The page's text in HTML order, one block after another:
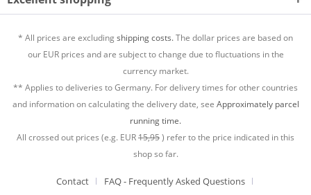
* All prices are excludingshipping costs.The dollar prices are based on
our EUR prices and are subject to change due to fluctuations in the
currency market.
** Applies to deliveries to Germany. For delivery times for other countries
and information on calculating the delivery date, see Approximately parcel
running time.
All crossed out prices (e.g. EUR15,95) refer to the price indicated in this
shop so far.
Contact FAQ - Frequently Asked Questions